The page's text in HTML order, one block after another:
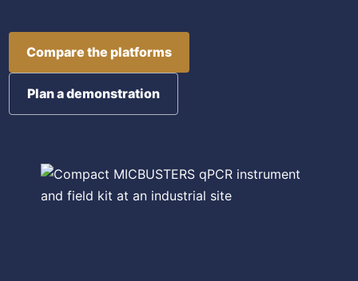
Compare the platforms
Plan a demonstration